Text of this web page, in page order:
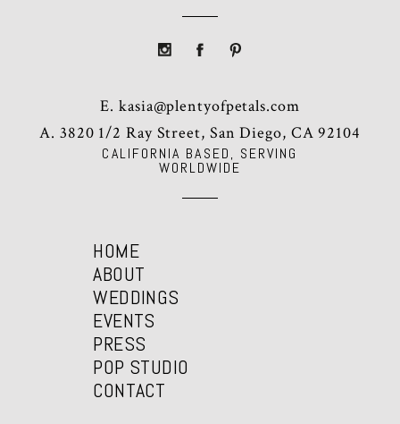
CALIFORNIA BASED, SERVING
WORLDWIDE
HOME
ABOUT
WEDDINGS
EVENTS
PRESS
POP STUDIO
CONTACT
E.kasia@plentyofpetals.com
A. 3820 1/2 Ray Street, San Diego, CA 92104